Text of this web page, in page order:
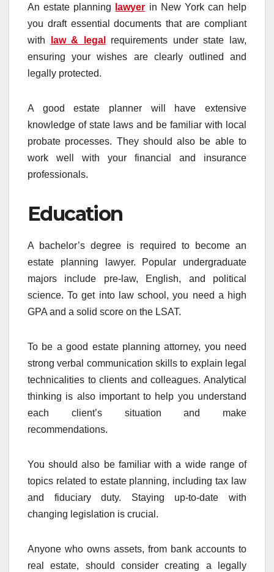
An estate planning
lawyer in New York can help
you draft essential documents that are compliant
with
law & legal
requirements under state law,
ensuring your wishes are clearly outlined and
legally protected.
A good estate planner will have extensive
knowledge of state laws and be familiar with local
probate processes. They should also be able to
work well with your financial and insurance
professionals.
Education
A bachelor’s degree is required to become an
estate planning lawyer. Popular undergraduate
majors include pre-law, English, and political
science. To get into law school, you need a high
GPA and a solid score on the LSAT.
To be a good estate planning attorney, you need
strong verbal communication skills to explain legal
technicalities to clients and colleagues. Analytical
thinking is also important to help you understand
each client’s situation and make
recommendations.
You should also be familiar with a wide range of
topics related to estate planning, including tax law
and fiduciary duty. Staying up-to-date with
changing legislation is crucial.
Anyone who owns assets, from bank accounts to
real estate, should consider creating a legally